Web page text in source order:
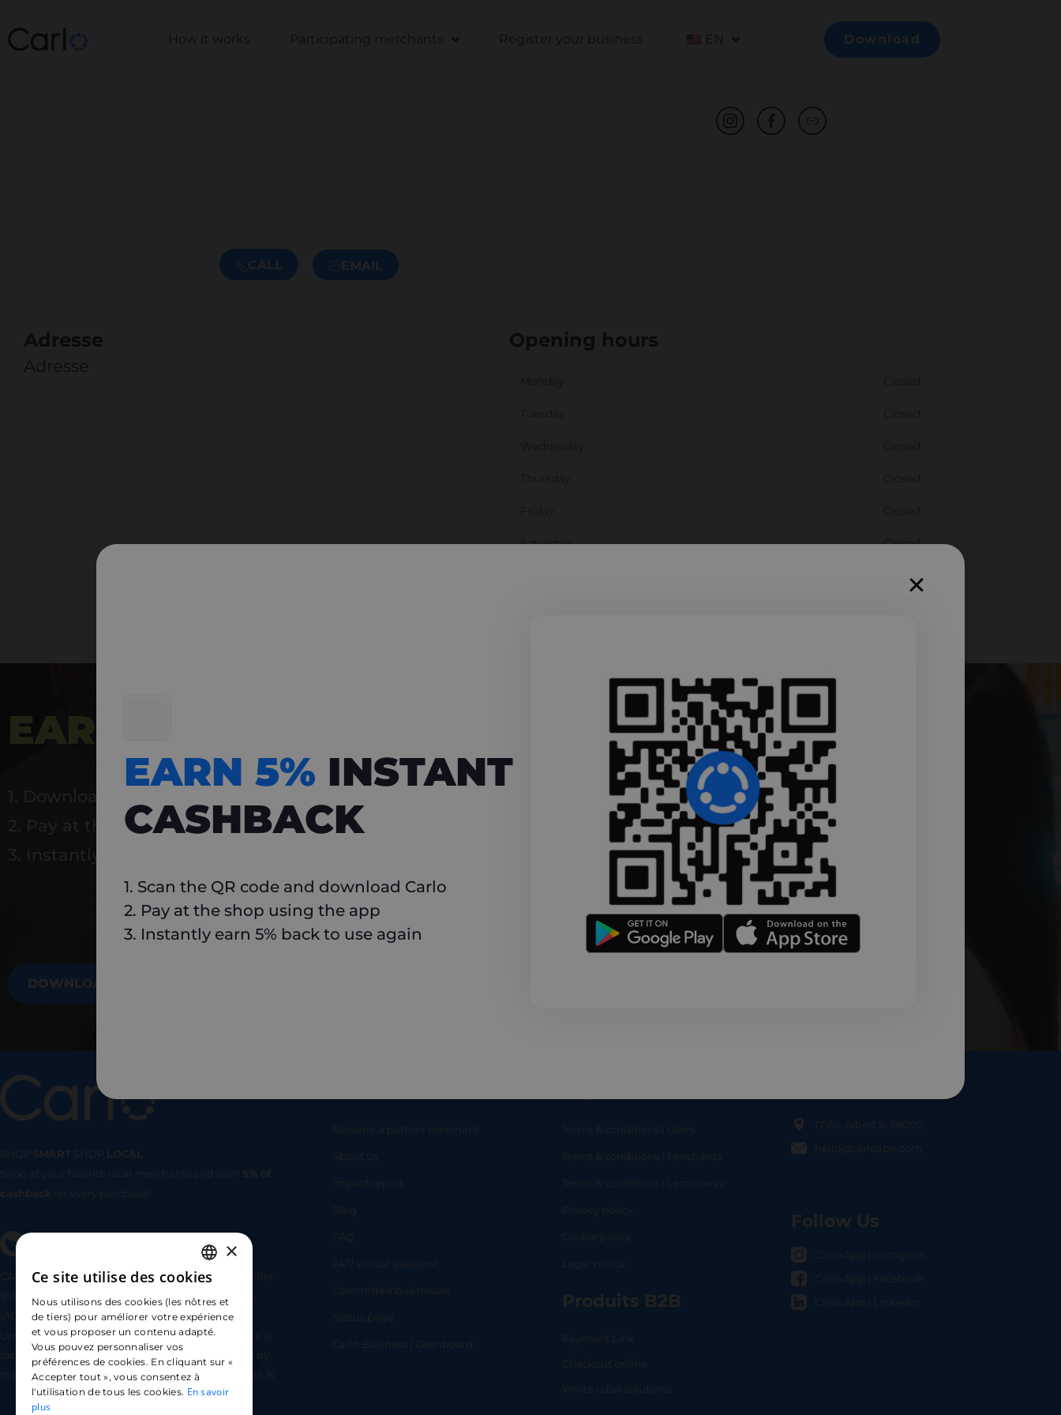
How it works Participating merchants Register your business EN Download
CALL EMAIL
Adresse
Adresse
Opening hours
Saturday Closed
Closed
EARN 5% INSTANT CASHBACK
2. Pay at the shop using the app
DOWNLOAD NOW
SHOP SMART SHOP
LOCAL
Shop at your favorite local merchants and earn 5% of
cashback on every purchase!
CARLO TECHNOLOGIES is registered under identifier
95922 by the Supervisory and Resolution Authority
(ACPR) as a payment service provider agent for
Lemonway (payment institution whose head office is
located at 8 rue du Sentier, 75002 Paris, approved by
the ACPR under number 16568) - https://www.regafi.fr/
Become a partner merchant
About us
Impact report
Blog
FAQ
24/7 virtual assistant
Committed businesses
Status page
Carlo Business | Dashboard
Terms & conditions | Users
Terms & conditions | Merchants
Terms & conditions | Lemonway
Privacy policy
Cookie policy
Legal notice
Produits B2B
Payment Link
Checkout online
White label solutions
17 Av. Albert II, 98000
hello@carloapp.com
Follow Us
Carlo App | Instagram
Carlo App | Facebook
Carlo App | Linkedin
SHOP SMART SHOP LOCAL
FRENCH
ENGLISH
SPANISH
×
Ce site utilise des cookies
Nous utilisons des cookies (les nôtres et
de tiers) pour améliorer votre expérience
et vous proposer un contenu adapté.
Vous pouvez personnaliser vos
préférences de cookies. En cliquant sur «
Accepter tout », vous consentez à
l'utilisation de tous les cookies. En savoir
plus
EARN 5% INSTANT
CASHBACK
1. Scan the QR code and download Carlo
2. Pay at the shop using the app
3. Instantly earn 5% back to use again